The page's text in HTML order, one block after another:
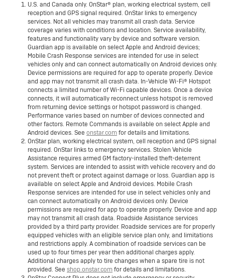
U.S. and Canada only. OnStar® plan, working electrical system, cell
reception and GPS signal required. OnStar links to emergency
services. Not all vehicles may transmit all crash data. Service
coverage varies with conditions and location. Service availability,
features and functionality vary by device and software version.
Guardian app is available on select Apple and Android devices;
Mobile Crash Response services are intended for use in select
vehicles only and can connect automatically on Android devices only.
Device permissions are required for app to operate properly. Device
and app may not transmit all crash data. In-Vehicle Wi-Fi® Hotspot
connects a limited number of Wi-Fi capable devices. Once a device
connects, it will automatically reconnect unless hotspot is removed
from returning device settings or hotspot password is changed.
Performance varies based on number of devices connected and
other factors. Remote Commands is available on select Apple and
Android devices. See onstar.comfor details and limitations.
OnStar plan, working electrical system, cell reception and GPS signal
required. OnStar links to emergency services. Stolen Vehicle
Assistance requires armed GM factory-installed theft-deterrent
system. Services are intended to assist with vehicle recovery and do
not prevent theft or protect against damage or loss. Guardian app is
available on select Apple and Android devices. Mobile Crash
Response services are intended for use in select vehicles only and
can connect automatically on Android devices only. Device
permissions are required for app to operate properly. Device and app
may not transmit all crash data. Roadside Assistance services
provided by a third party provider. Roadside services are for properly
equipped vehicles with an eligible service plan only, and limitations
and restrictions apply. A combination of roadside services can be
used up to four times per year then additional charges apply.
Additional charges apply to tire changes when a spare tire is not
provided. See shop.onstar.comfor details and limitations.